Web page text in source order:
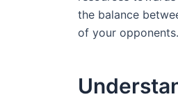
the balance
of your opponents.